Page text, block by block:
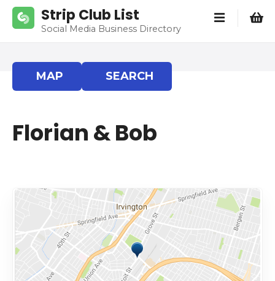
Strip Club List
Social Media Business Directory
MAP SEARCH
Florian & Bob